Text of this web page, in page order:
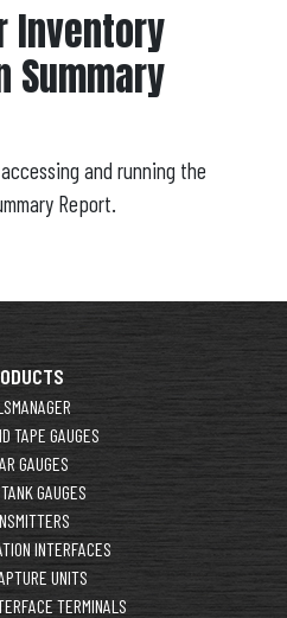
Inventory
Summary
and running the
Report.
TAPE GAUGES
GAUGES
GAUGES
INTERFACES
UNITS
TERMINALS